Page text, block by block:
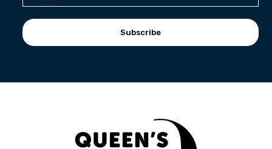
Subscribe